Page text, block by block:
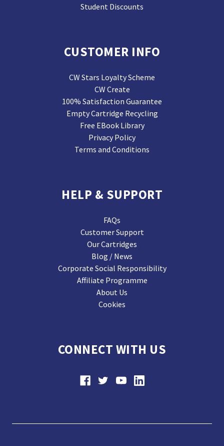
Student Discounts
CUSTOMER INFO
CW Stars Loyalty Scheme
CW Create
100% Satisfaction Guarantee
Empty Cartridge Recycling
Free EBook Library
Privacy Policy
Terms and Conditions
HELP & SUPPORT
FAQs
Customer Support
Our Cartridges
Blog / News
Corporate Social Responsibility
Affiliate Programme
About Us
Cookies
CONNECT WITH US